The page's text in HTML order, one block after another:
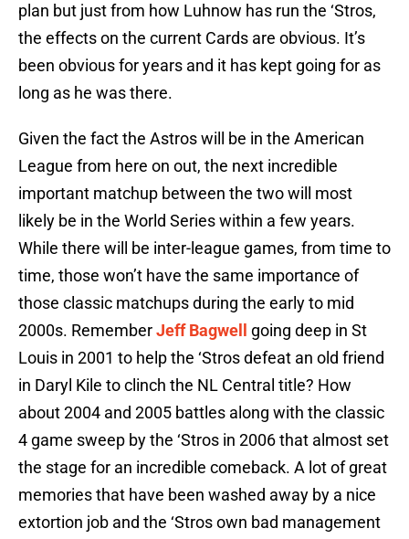
plan but just from how Luhnow has run the ‘Stros,
the effects on the current Cards are obvious. It’s
been obvious for years and it has kept going for as
long as he was there.
Given the fact the Astros will be in the American
League from here on out, the next incredible
important matchup between the two will most
likely be in the World Series within a few years.
While there will be inter-league games, from time to
time, those won’t have the same importance of
those classic matchups during the early to mid
2000s. RememberJeff Bagwell
going deep in St
Louis in 2001 to help the ‘Stros defeat an old friend
in Daryl Kile to clinch the NL Central title? How
about 2004 and 2005 battles along with the classic
4 game sweep by the ‘Stros in 2006 that almost set
the stage for an incredible comeback. A lot of great
memories that have been washed away by a nice
extortion job and the ‘Stros own bad management